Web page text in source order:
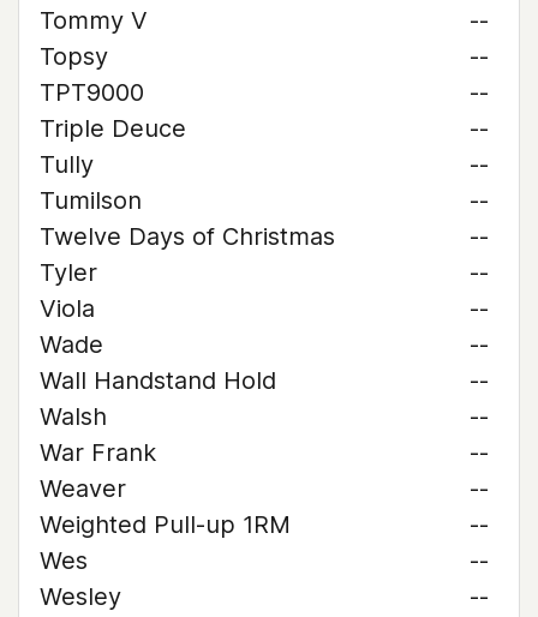
Tommy V
--
Topsy
--
TPT9000
--
Triple Deuce
--
Tully
--
Tumilson
--
Twelve Days of Christmas
--
Tyler
--
Viola
--
Wade
--
Wall Handstand Hold
--
Walsh
--
War Frank
--
Weaver
--
Weighted Pull-up 1RM
--
Wes
--
Wesley
--